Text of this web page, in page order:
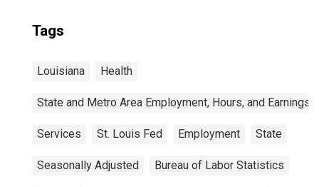
Tags
Louisiana Health
State and Metro Area Employment, Hours, and Earnings
Services St. Louis Fed Employment State
Seasonally Adjusted Bureau of Labor Statistics